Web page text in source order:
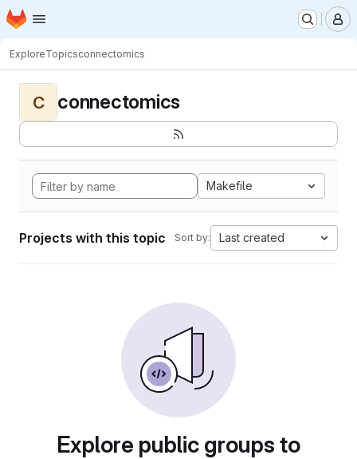
Skip to main content
Homepage
ExploreTopicsconnectomics
C connectomics
Makefile
Projects with this topic Sort by: Last created
Explore public groups to